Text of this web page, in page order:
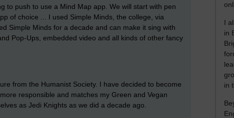
I
in
in
to push to use a Mind Map app. We will start with pen
of choice ... I used Simple Minds, the college, via
Simple Minds for a decade and can make it sing with
Pop-Ups, embedded video and all kinds of other fancy
from the Humanist Society. I have decided to become
responsible and matches my Green and Vegan
as Jedi Knights as we did a decade ago.